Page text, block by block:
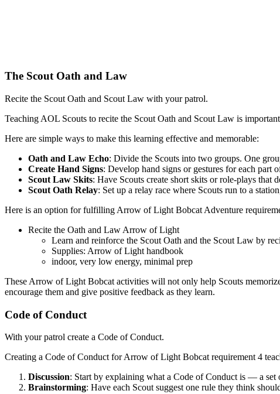
The Scout Oath and Law
Recite the Scout Oath and Scout Law with your patrol.
Teaching AOL Scouts to recite the Scout Oath and Scout Law is
Here are simple ways to make this learning effective and memorable:
Oath and Law Echo: Divide the Scouts into two groups. One
Create Hand Signs: Develop hand signs or gestures for each part
Scout Law Skits: Have Scouts create short skits or role-plays that
Scout Oath Relay: Set up a relay race where Scouts run to a
Here is an option for fulfilling Arrow of Light Bobcat Adventure
Recite the Oath and Law Arrow of Light
Learn and reinforce the Scout Oath and the Scout Law by
Supplies: Arrow of Light handbook
indoor, very low energy, minimal prep
These Arrow of Light Bobcat activities will not only help Scouts
encourage them and give positive feedback as they learn.
Code of Conduct
With your patrol create a Code of Conduct.
Creating a Code of Conduct for Arrow of Light Bobcat requirement 4
Discussion: Start by explaining what a Code of Conduct is — a set
Brainstorming: Have each Scout suggest one rule they think